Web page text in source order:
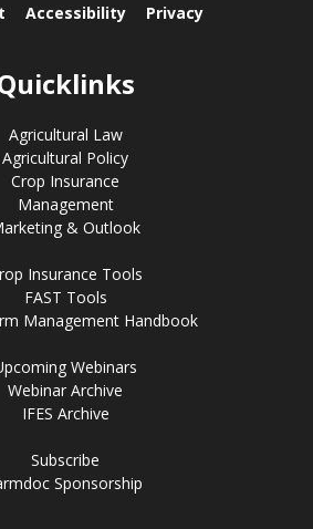
Accessibility Privacy
Agricultural Law
Agricultural Policy
Crop Insurance
Management
& Outlook
Insurance Tools
FAST Tools
Management Handbook
Webinars
Webinar Archive
IFES Archive
Subscribe
Sponsorship